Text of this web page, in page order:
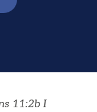
11:2b I